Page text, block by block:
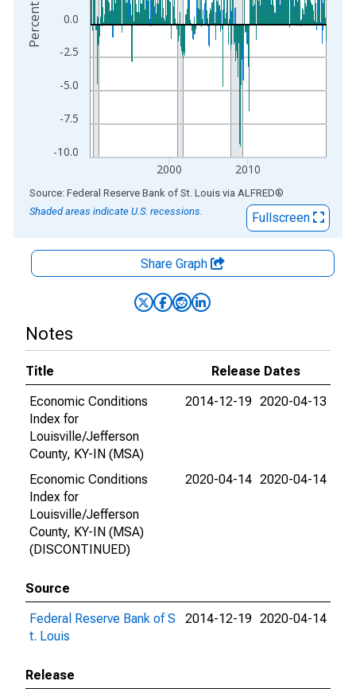
-10.0
-7.5
-5.0
-2.5
0.0
2000 2010
Percent
End of interactive chart.
Source: Federal Reserve Bank of St. Louis via ALFRED®
Shaded areas indicate U.S. recessions.
Fullscreen
Share Graph
Notes
Title
Release Dates
Economic Conditions
Index for
Louisville/Jefferson
County, KY-IN (MSA)
2014-12-19 2020-04-13
Economic Conditions
Index for
Louisville/Jefferson
County, KY-IN (MSA)
(DISCONTINUED)
2020-04-14 2020-04-14
Source
Federal Reserve Bank of S
t. Louis
2014-12-19 2020-04-14
Release